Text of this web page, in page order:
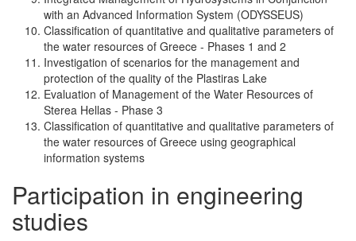
with an Advanced Information System (ODYSSEUS)
Classification of quantitative and qualitative parameters of
the water resources of Greece - Phases 1 and 2
Investigation of scenarios for the management and
protection of the quality of the Plastiras Lake
Evaluation of Management of the Water Resources of
Sterea Hellas - Phase 3
Classification of quantitative and qualitative parameters of
the water resources of Greece using geographical
information systems
Participation in engineering
studies